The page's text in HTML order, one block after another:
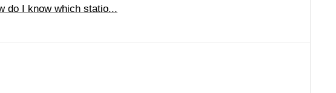
do I know which statio...